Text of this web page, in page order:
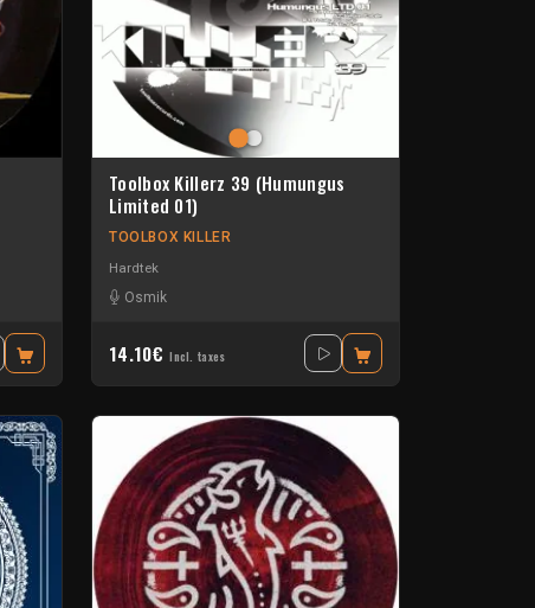
Toolbox Killerz 39 (Humungus
Limited 01)
TOOLBOX KILLER
Hardtek
Osmik
14.10€ Incl. taxes